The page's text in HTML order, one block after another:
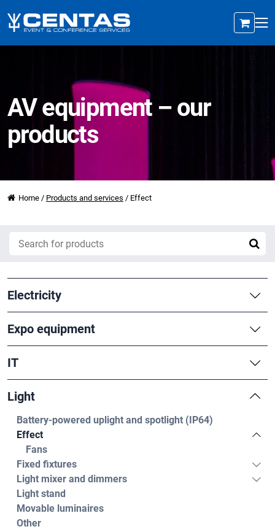
AV equipment – our
products
Home / Products and services / Effect
Electricity
Expo equipment
IT
Light
Battery-powered uplight and spotlight (IP64)
Effect
Fans
Fixed fixtures
Light mixer and dimmers
Light stand
Movable luminaires
Other